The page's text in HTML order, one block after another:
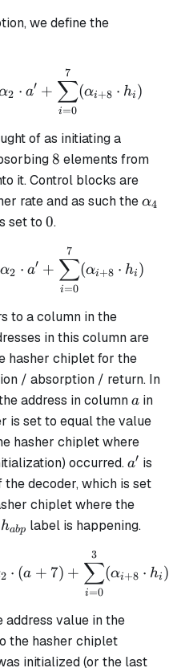
we define the
h_{init} = \alpha_0 +
2 ⋅ a′ +
i=0
∑
7
(αi+8 ⋅ hi )
of as initiating a
8
8 elements from
it. Control blocks are
rate and as such the α4
set to 0
0.
h_{abp} = \alpha_0 +
α2 ⋅ a′ +
i=0
∑
7
(αi+8 ⋅ hi )
to a column in the
in this column are
hasher chiplet for the
/ absorption / return. In
address in columna
a in
is set to equal the value
hasher chiplet where
occurred.a'
a′ is
decoder, which is set
chiplet where the
h_{abp}
habp label is happening.
h_{res} = \alpha_0 +
2 ⋅ (a + 7) +
i=0
∑
3
(αi+8 ⋅ hi )
address value in the
the hasher chiplet
initialized (or the last